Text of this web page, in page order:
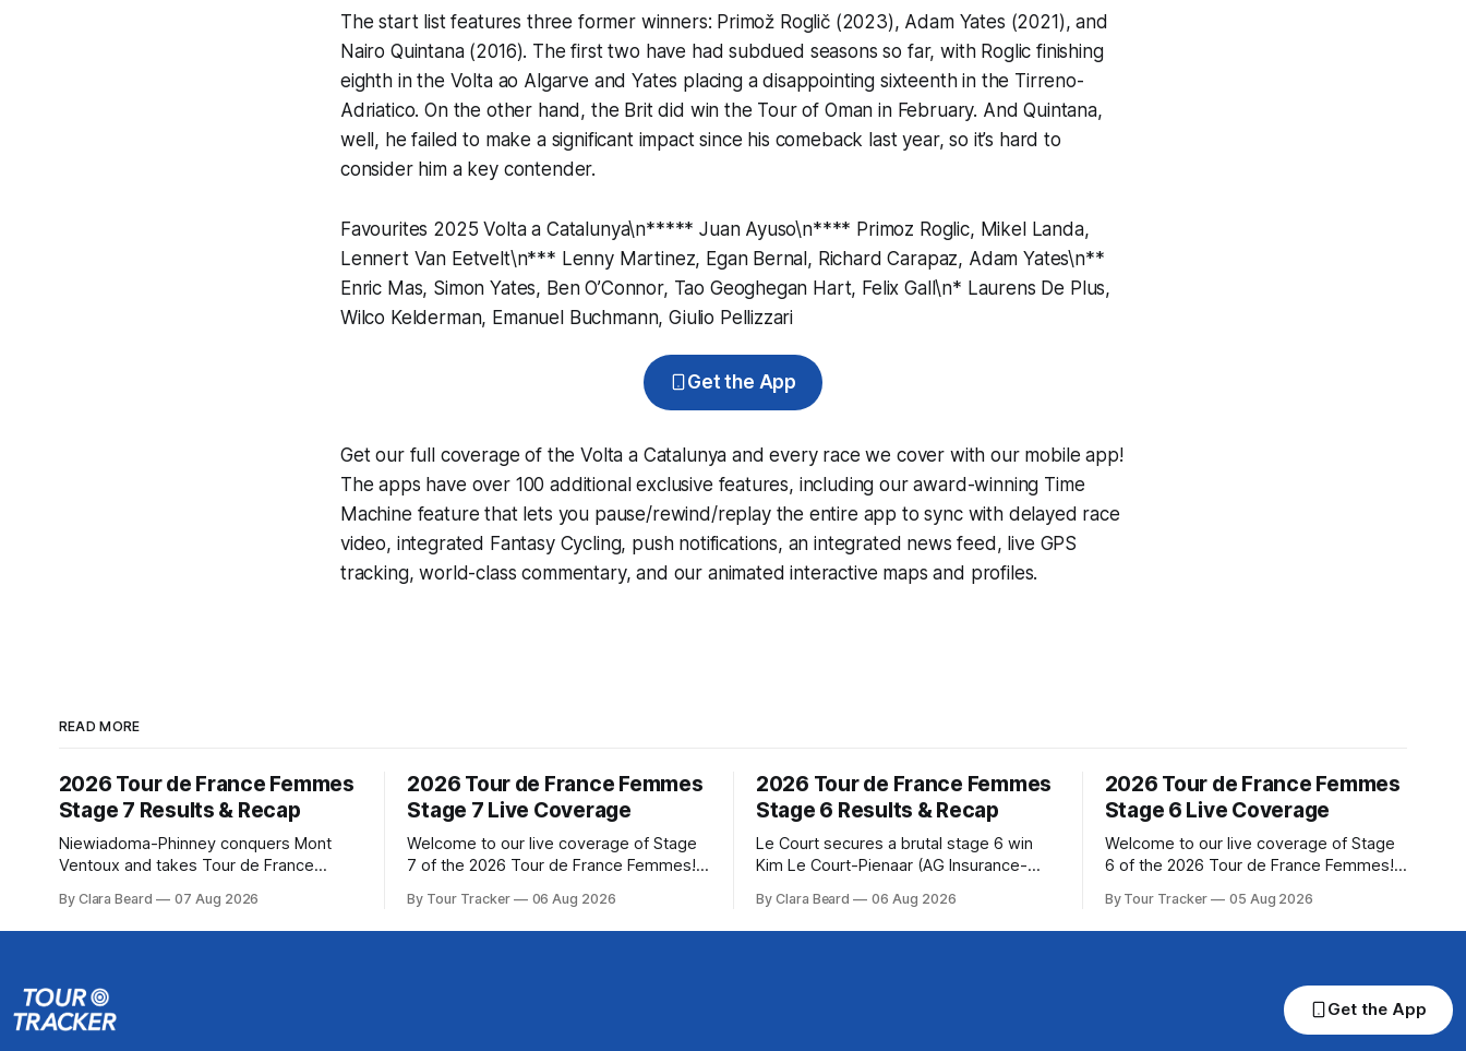
The start list features three former winners: Primož Roglič (2023), Adam Yates (2021), and
Nairo Quintana (2016). The first two have had subdued seasons so far, with Roglic finishing
eighth in the Volta ao Algarve and Yates placing a disappointing sixteenth in the Tirreno-
Adriatico. On the other hand, the Brit did win the Tour of Oman in February. And Quintana,
well, he failed to make a significant impact since his comeback last year, so it’s hard to
consider him a key contender.
Favourites 2025 Volta a Catalunya\n***** Juan Ayuso\n**** Primoz Roglic, Mikel Landa,
Lennert Van Eetvelt\n*** Lenny Martinez, Egan Bernal, Richard Carapaz, Adam Yates\n**
Enric Mas, Simon Yates, Ben O’Connor, Tao Geoghegan Hart, Felix Gall\n* Laurens De Plus,
Wilco Kelderman, Emanuel Buchmann, Giulio Pellizzari
Get the App
Get our full coverage of the Volta a Catalunya and every race we cover with our mobile app!
The apps have over 100 additional exclusive features, including our award-winning Time
Machine feature that lets you pause/rewind/replay the entire app to sync with delayed race
video, integrated Fantasy Cycling, push notifications, an integrated news feed, live GPS
tracking, world-class commentary, and our animated interactive maps and profiles.
READ MORE
2026 Tour de France Femmes
Stage 7 Results & Recap
Niewiadoma-Phinney conquers Mont
Ventoux and takes Tour de France
Phinney (Canyon//SRAM zondacrypto)
delivered a commanding solo victory on
in the books. The final results and
standings are below, followed by
By Clara Beard 07 Aug 2026
2026 Tour de France Femmes
Stage 7 Live Coverage
Welcome to our live coverage of Stage
7 of the 2026 Tour de France Femmes!
below, followed by a preview of the
technical aspects of the route. Tour
By Tour Tracker 06 Aug 2026
2026 Tour de France Femmes
Stage 6 Results & Recap
Le Court secures a brutal stage 6 win
Kim Le Court-Pienaar (AG Insurance-
winning Stage 6 of the 2026 Tour de
France Femmes avec Zwift from a
By Clara Beard 06 Aug 2026
2026 Tour de France Femmes
Stage 6 Live Coverage
Welcome to our live coverage of Stage
6 of the 2026 Tour de France Femmes!
below, followed by a preview of the
technical aspects of the route. Tour
stage travels from Montbrison into
By Tour Tracker 05 Aug 2026
Get the App